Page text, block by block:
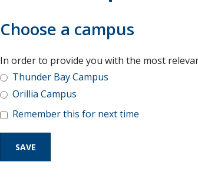
Choose a campus
In order to provide you with the most
Thunder Bay Campus
Orillia Campus
Remember this for next time